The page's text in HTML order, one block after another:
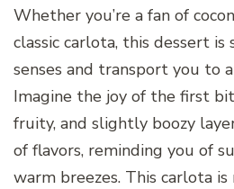
Whether you’re a fan of
classic carlota, this dessert
senses and transport you to
Imagine the joy of the first
fruity, and slightly boozy
of flavors, reminding you of
warm breezes. This carlota